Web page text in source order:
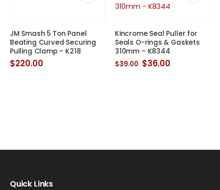
JM Smash 5 Ton Panel
Beating Curved Securing
Pulling Clamp – K218
$220.00
Kincrome Seal Puller for
Seals O-rings & Gaskets
310mm – K8344
$39.00 Original
price
$36.00Current
Quick Links